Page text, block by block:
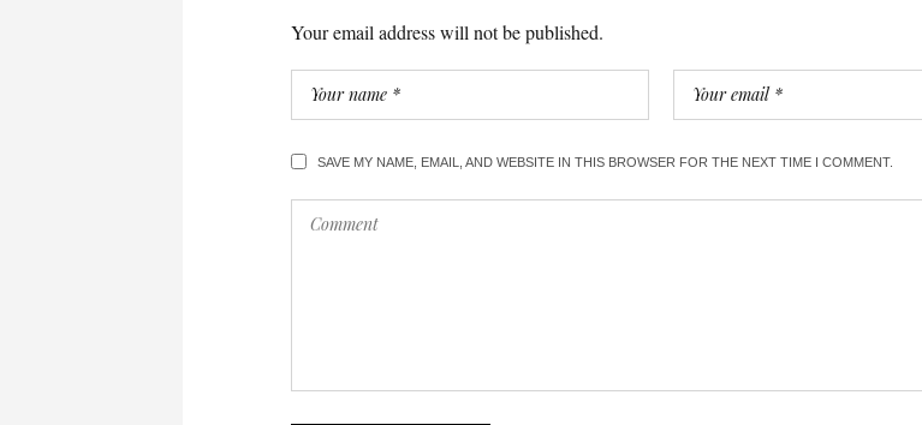
Your email address will not be published.
SAVE MY NAME, EMAIL, AND WEBSITE IN THIS BROWSER FOR THE NEXT TIME I COMMENT.